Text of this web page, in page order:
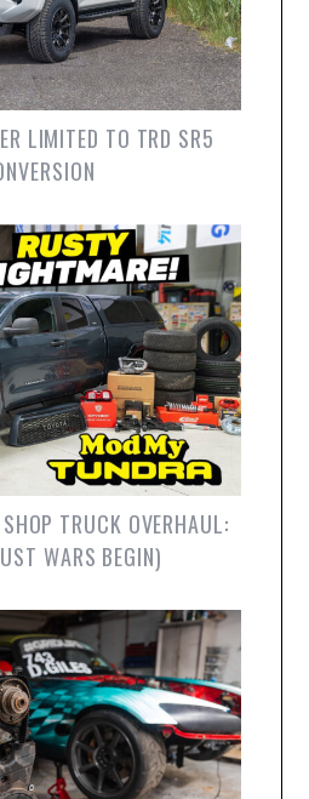
LIMITED TO TRD SR5
TRUCK OVERHAUL:
WARS BEGIN)